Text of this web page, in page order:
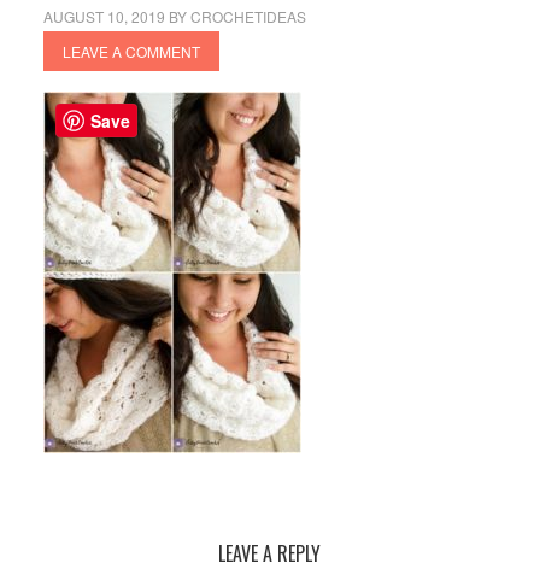
AUGUST 10, 2019 BYCROCHETIDEAS
LEAVE A COMMENT
LEAVE A REPLY
Save